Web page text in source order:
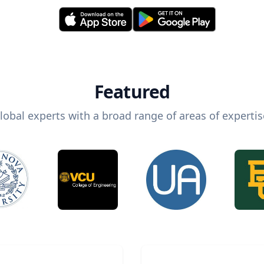
Featured
experts with a broad range of areas of